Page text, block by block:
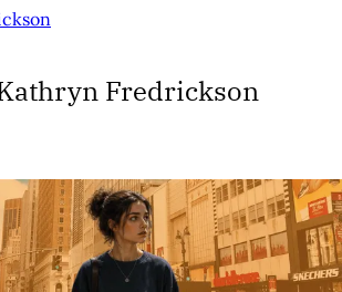
Fredrickson